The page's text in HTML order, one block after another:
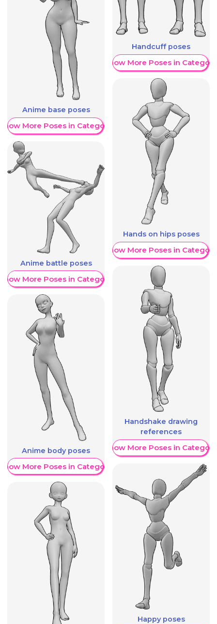
Anime base poses
More Poses in Category
Anime battle poses
More Poses in Category
Anime body poses
More Poses in Category
Handcuff poses
Show More Poses in Category
Hands on hips poses
Show More Poses in Category
Handshake drawing
references
Show More Poses in Category
Happy poses